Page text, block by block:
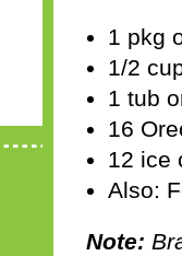
1 pkg
1/2
1 tub
16
12 ice
Also:
Note: